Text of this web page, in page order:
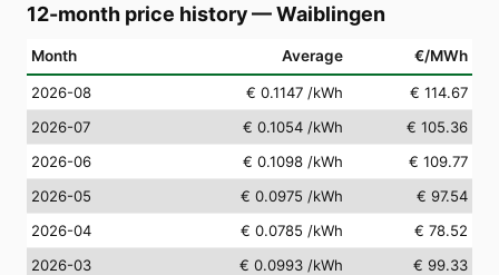
12-month price history—Waiblingen
Month Average €/MWh
2026-08 € 0.1147 /kWh
€ 114.67
2026-07
€ 0.1054 /kWh
€ 105.36
2026-06
€ 0.1098 /kWh
€ 109.77
2026-05
€ 0.0975 /kWh
€ 97.54
2026-04
€ 0.0785 /kWh
€ 78.52
2026-03
€ 0.0993 /kWh
€ 99.33